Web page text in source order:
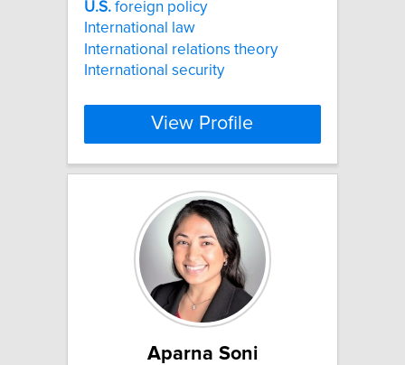
U.S. foreign policy
International law
International relations theory
International security
View Profile
Aparna Soni